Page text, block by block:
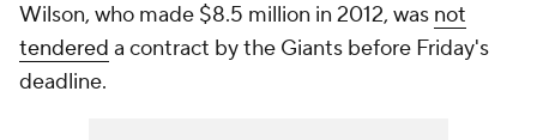
Wilson, who made $8.5 million in 2012, was not
tendered a contract by the Giants before Friday's
deadline.